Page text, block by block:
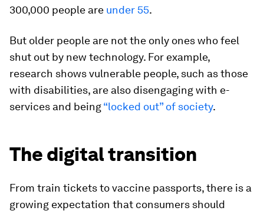
300,000 people are under 55.
But older people are not the only ones who feel
shut out by new technology. For example,
research shows vulnerable people, such as those
with disabilities, are also disengaging with e-
services and being“locked out” of society.
The digital transition
From train tickets to vaccine passports, there is a
growing expectation that consumers should